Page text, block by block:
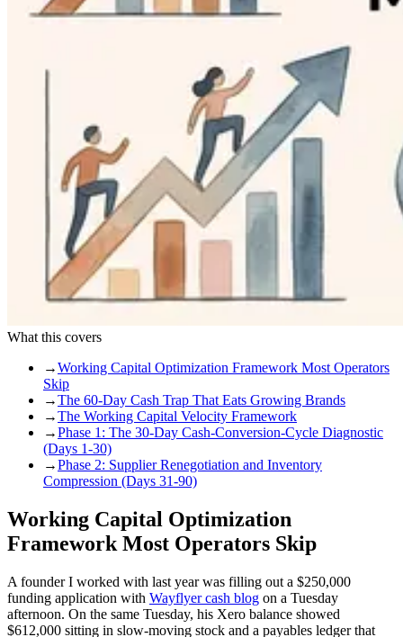
What this covers
→Working Capital Optimization Framework Most Operators
Skip
→The 60-Day Cash Trap That Eats Growing Brands
→The Working Capital Velocity Framework
→Phase 1: The 30-Day Cash-Conversion-Cycle Diagnostic
(Days 1-30)
→Phase 2: Supplier Renegotiation and Inventory
Compression (Days 31-90)
Working Capital Optimization
Framework Most Operators Skip
A founder I worked with last year was filling out a $250,000
funding application with Wayflyer cash blog on a Tuesday
afternoon. On the same Tuesday, his Xero balance showed
$612,000 sitting in slow-moving stock and a payables ledger that